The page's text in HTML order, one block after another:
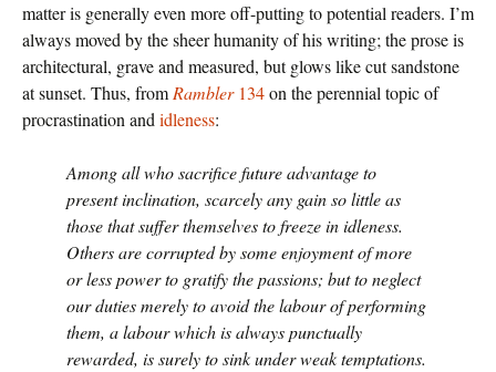
matter is generally even more off-putting to potential readers. I’m
always moved by the sheer humanity of his writing; the prose is
architectural, grave and measured, but glows like cut sandstone
at sunset. Thus, from Rambler134on the perennial topic of
procrastination and idleness:
Among all who sacrifice future advantage to
present inclination, scarcely any gain so little as
those that suffer themselves to freeze in idleness.
Others are corrupted by some enjoyment of more
or less power to gratify the passions; but to neglect
our duties merely to avoid the labour of performing
them, a labour which is always punctually
rewarded, is surely to sink under weak temptations.